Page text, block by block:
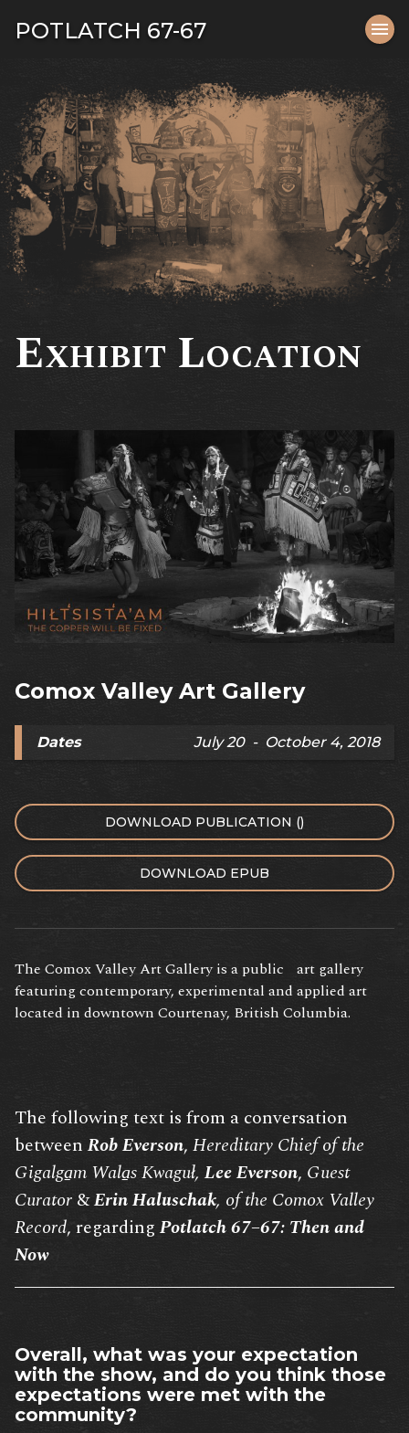
menu
POTLATCH 67-67
Exhibit Location
Comox Valley Art Gallery
Dates July 20 - October 4, 2018
DOWNLOAD PUBLICATION ()
DOWNLOAD EPUB
The Comox Valley Art Gallery is a public art gallery
featuring contemporary, experimental and applied art
located in downtown Courtenay, British Columbia.
The following text is from a conversation
betweenRob Everson, Hereditary Chief of the
Gigalga̱m Wala̱s Kwaguł, Lee Everson, Guest
Curator &Erin Haluschak, of the Comox Valley
Record, regarding Potlatch 67–67: Then and
Now
Overall, what was your expectation
with the show, and do you think those
expectations were met with the
community?